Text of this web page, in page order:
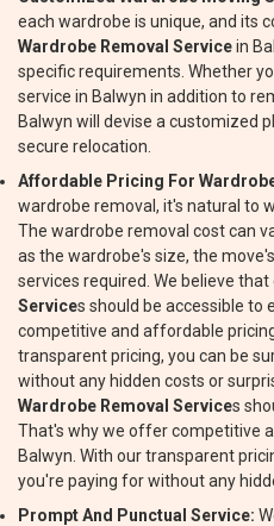
each wardrobe is unique, and its
Wardrobe Removal Servicein
specific requirements. Whether
service in Balwyn in addition to
Balwyn will devise a customized
secure relocation.
Affordable Pricing For
wardrobe removal, it's natural to
The wardrobe removal cost can
as the wardrobe's size, the
services required. We believe that
Services should be accessible to
competitive and affordable
transparent pricing, you can be
without any hidden costs or
Wardrobe Removal Services
That's why we offer competitive
Balwyn. With our transparent
you're paying for without any
Prompt And Punctual Service: